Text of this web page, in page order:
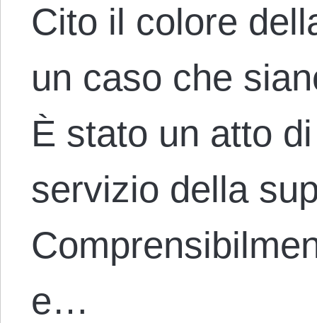
Cito il colore
un caso che
È stato un atto
servizio della
e…